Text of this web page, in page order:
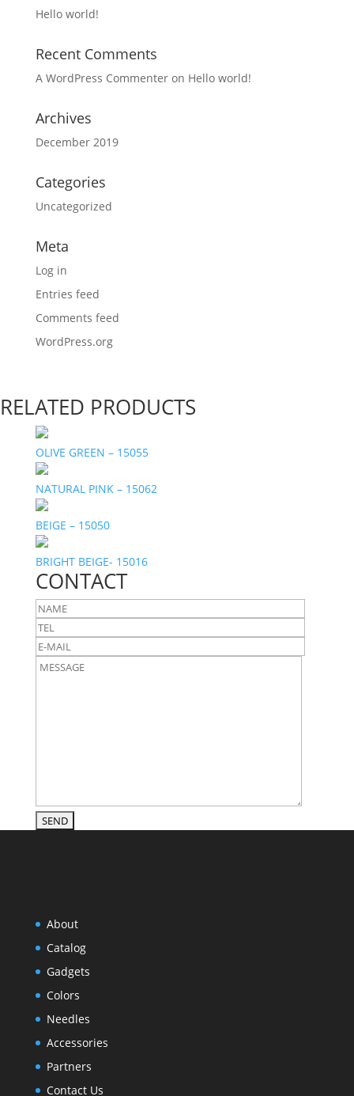
Hello world!
Recent Comments
A WordPress Commenteron Hello world!
Archives
December 2019
Categories
Uncategorized
Meta
Log in
Entries feed
Comments feed
WordPress.org
RELATED PRODUCTS
OLIVE GREEN – 15055
NATURAL PINK – 15062
BEIGE – 15050
BRIGHT BEIGE- 15016
CONTACT
About
Catalog
Gadgets
Colors
Needles
Accessories
Partners
Contact Us